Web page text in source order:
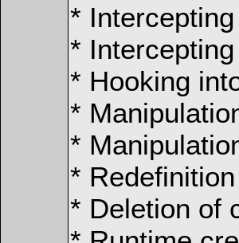
*
*
* Hooking
*
*
*
* Deletion of